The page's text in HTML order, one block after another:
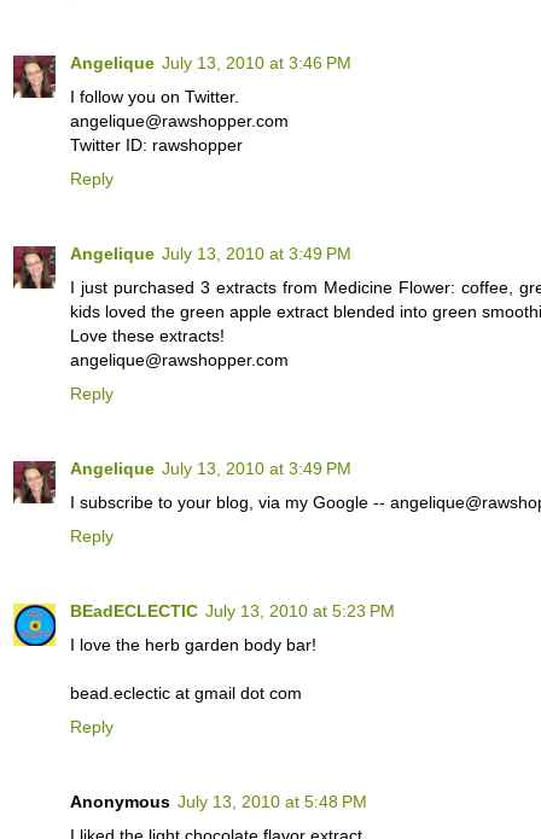
Angelique July 13, 2010 at 3:46 PM
I follow you on Twitter.
angelique@rawshopper.com
Twitter ID: rawshopper
Reply
Angelique July 13, 2010 at 3:49 PM
I just purchased 3 extracts from Medicine Flower: coffee,
kids loved the green apple extract blended into green
Love these extracts!
angelique@rawshopper.com
Reply
Angelique July 13, 2010 at 3:49 PM
I subscribe to your blog, via my Google --
Reply
BEadECLECTIC July 13, 2010 at 5:23 PM
I love the herb garden body bar!
bead.eclectic at gmail dot com
Reply
Anonymous July 13, 2010 at 5:48 PM